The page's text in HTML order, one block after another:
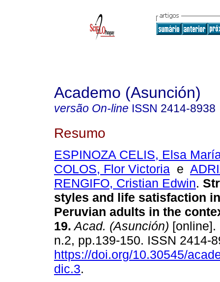
Academo (Asunción)
versão On-line ISSN 2414-8938
Resumo
ESPINOZA CELIS, Elsa
COLOS, Flor Victoria e
RENGIFO, Cristian Edwin.
styles and life satisfaction
Peruvian adults in the
19. Acad. (Asunción) [online].
n.2, pp.139-150. ISSN 2414-
https://doi.org/10.30545/
dic.3.